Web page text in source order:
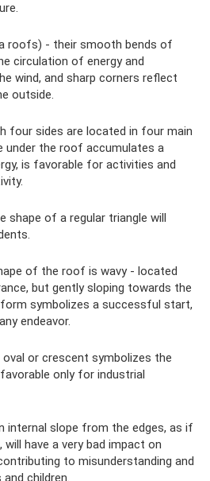
roofs) - their smooth bends of
circulation of energy and
wind, and sharp corners reflect
outside.
four sides are located in four main
under the roof accumulates a
is favorable for activities and
shape of a regular triangle will
of the roof is wavy - located
but gently sloping towards the
symbolizes a successful start,
endeavor.
or crescent symbolizes the
only for industrial
internal slope from the edges, as if
have a very bad impact on
to misunderstanding and
children.